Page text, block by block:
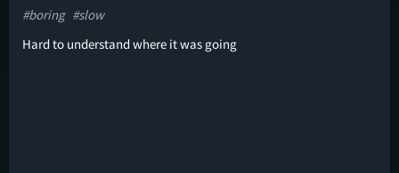
#boring #slow
Hard to understand where it was going